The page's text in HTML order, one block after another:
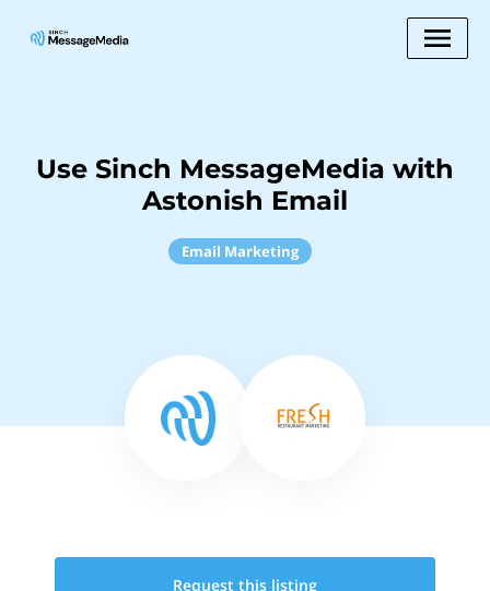
Use Sinch MessageMedia with
Astonish Email
Email Marketing
Request this listing